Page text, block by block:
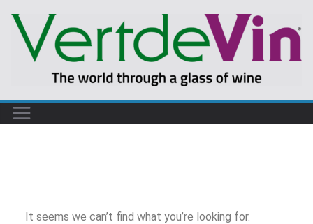
It seems we can’t find what you’re looking for.